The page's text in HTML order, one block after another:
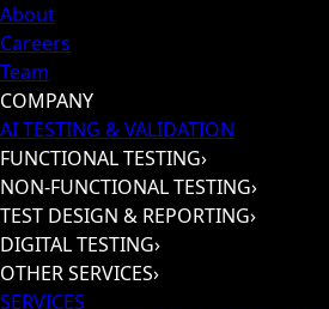
About
Careers
Team
COMPANY
AI TESTING & VALIDATION
FUNCTIONAL TESTING›
NON-FUNCTIONAL TESTING›
TEST DESIGN & REPORTING›
DIGITAL TESTING›
OTHER SERVICES›
SERVICES